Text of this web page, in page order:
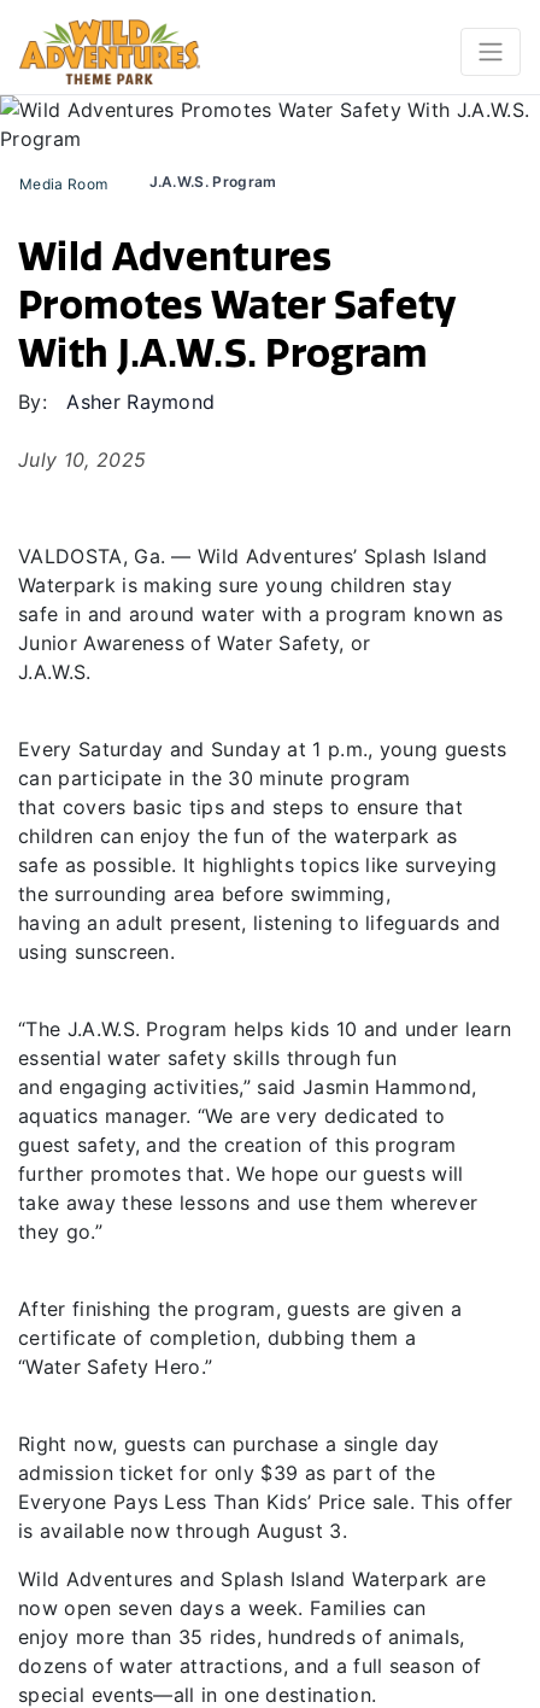
Media Room J.A.W.S. Program
Wild Adventures
Promotes Water Safety
With J.A.W.S. Program
By: Asher Raymond
July 10, 2025
VALDOSTA, Ga. — Wild Adventures’ Splash Island
Waterpark is making sure young children stay
safe in and around water with a program known as
Junior Awareness of Water Safety, or
J.A.W.S.
Every Saturday and Sunday at 1 p.m., young guests
can participate in the 30 minute program
that covers basic tips and steps to ensure that
children can enjoy the fun of the waterpark as
safe as possible. It highlights topics like surveying
the surrounding area before swimming,
having an adult present, listening to lifeguards and
using sunscreen.
“The J.A.W.S. Program helps kids 10 and under learn
essential water safety skills through fun
and engaging activities,” said Jasmin Hammond,
aquatics manager. “We are very dedicated to
guest safety, and the creation of this program
further promotes that. We hope our guests will
take away these lessons and use them wherever
they go.”
After finishing the program, guests are given a
certificate of completion, dubbing them a
“Water Safety Hero.”
Right now, guests can purchase a single day
admission ticket for only $39 as part of the
Everyone Pays Less Than Kids’ Price sale. This offer
is available now through August 3.
Wild Adventures and Splash Island Waterpark are
now open seven days a week. Families can
enjoy more than 35 rides, hundreds of animals,
dozens of water attractions, and a full season of
special events—all in one destination.